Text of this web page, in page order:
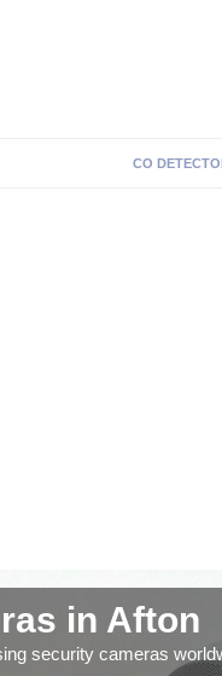
CO
in Afton
security cameras